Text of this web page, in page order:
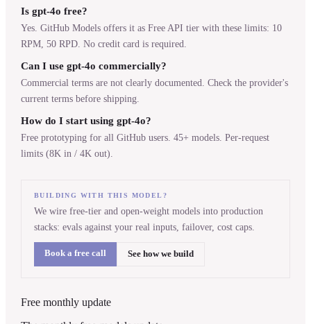
Is gpt-4o free?
Yes. GitHub Models offers it as Free API tier with these limits: 10
RPM, 50 RPD. No credit card is required.
Can I use gpt-4o commercially?
Commercial terms are not clearly documented. Check the provider's
current terms before shipping.
How do I start using gpt-4o?
Free prototyping for all GitHub users. 45+ models. Per-request
limits (8K in / 4K out).
BUILDING WITH THIS MODEL?
We wire free-tier and open-weight models into production
stacks: evals against your real inputs, failover, cost caps.
Book a free call See how we build
Free monthly update